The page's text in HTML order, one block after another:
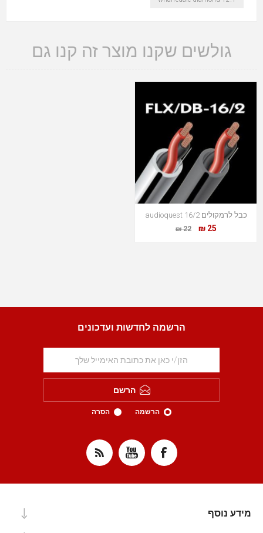
גולשים שקנו מוצר זה קנו גם
כבל לרמקולים audioquest 16/2
25 ₪
22 ₪
הרשמה לחדשות ועדכונים
הרשם
הרשמה הסרה
מידע נוסף